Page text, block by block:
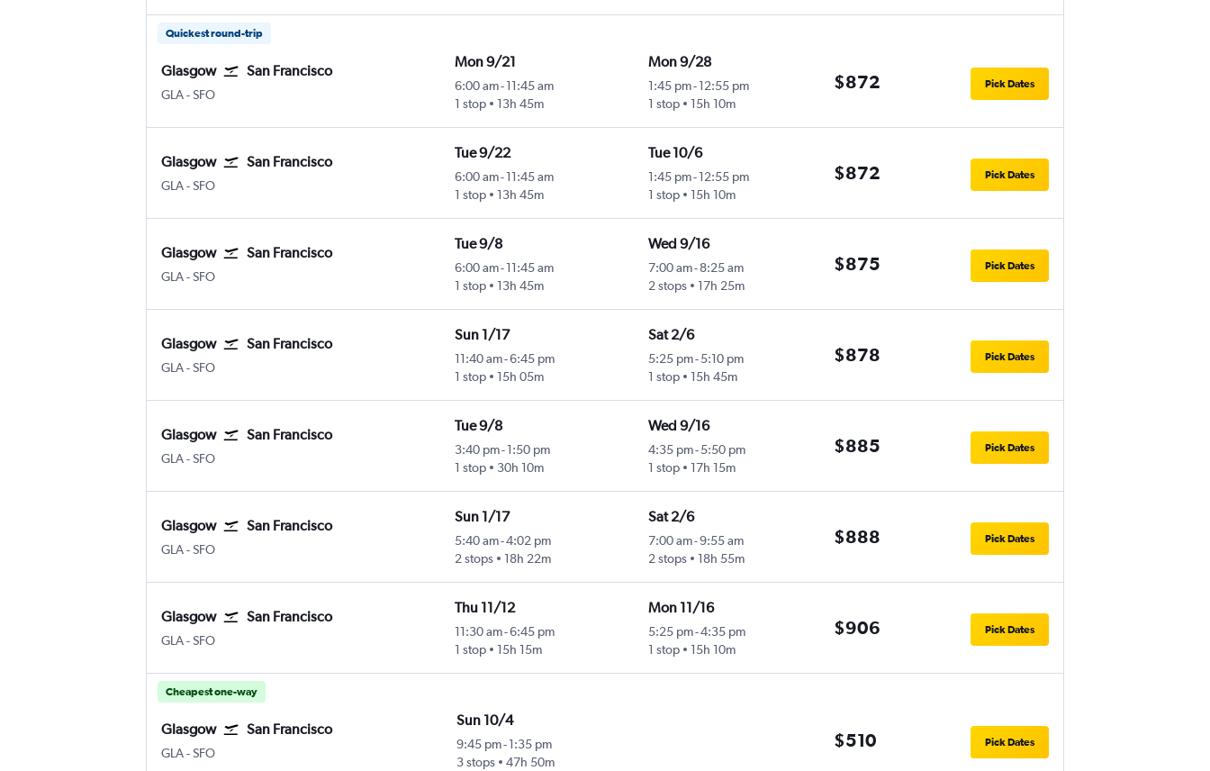
Quickest round-trip
Glasgow San Francisco
GLAGlasgow Intl
-SFO
Mon 9/21
6:00 am- 11:45 am
1 stop
13h 45m
Mon 9/28
1:45 pm-12:55 pm
1 stop
15h 10m
$872 Pick Dates
Glasgow San Francisco
GLAGlasgow Intl
-SFO
Tue 9/22
6:00 am- 11:45 am
1 stop
13h 45m
Tue 10/6
1:45 pm-12:55 pm
1 stop
15h 10m
$872 Pick Dates
Glasgow San Francisco
GLAGlasgow Intl
-SFO
Tue 9/8
6:00 am- 11:45 am
1 stop
13h 45m
Wed 9/16
7:00 am-8:25 am
2 stops
17h 25m
$875 Pick Dates
Glasgow San Francisco
GLAGlasgow Intl
-SFO
Sun 1/17
11:40 am-6:45 pm
1 stop
15h 05m
Sat 2/6
5:25 pm-5:10 pm
1 stop
15h 45m
$878 Pick Dates
Glasgow San Francisco
GLAGlasgow Intl
-SFO
Tue 9/8
3:40 pm- 1:50 pm
1 stop
30h 10m
Wed 9/16
4:35 pm-5:50 pm
1 stop
17h 15m
$885 Pick Dates
Glasgow San Francisco
GLAGlasgow Intl
-SFO
Sun 1/17
5:40 am-4:02 pm
2 stops
18h 22m
Sat 2/6
7:00 am-9:55 am
2 stops
18h 55m
$888 Pick Dates
Glasgow San Francisco
GLAGlasgow Intl
-SFO
Thu 11/12
11:30 am-6:45 pm
1 stop
15h 15m
Mon 11/16
5:25 pm-4:35 pm
1 stop
15h 10m
$906 Pick Dates
Cheapest one-way
Glasgow San Francisco
GLAGlasgow Intl
-SFO
Sun 10/4
9:45 pm-1:35 pm
3 stops
47h 50m
$510 Pick Dates